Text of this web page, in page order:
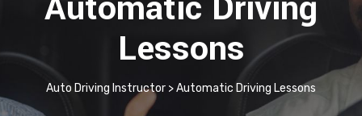
Lessons
Auto Driving Instructor >Automatic Driving Lessons